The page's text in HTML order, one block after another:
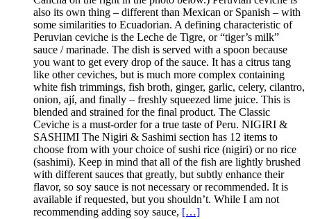
also its own thing – different than Mexican or Spanish – with
some similarities to Ecuadorian. A defining characteristic of
Peruvian ceviche is the Leche de Tigre, or “tiger’s milk”
sauce / marinade. The dish is served with a spoon because
you want to get every drop of the sauce. It has a citrus tang
like other ceviches, but is much more complex containing
white fish trimmings, fish broth, ginger, garlic, celery, cilantro,
onion, ají, and finally – freshly squeezed lime juice. This is
blended and strained for the final product. The Classic
Ceviche is a must-order for a true taste of Peru. NIGIRI &
SASHIMI The Nigiri & Sashimi section has 12 items to
choose from with your choice of sushi rice (nigiri) or no rice
(sashimi). Keep in mind that all of the fish are lightly brushed
with different sauces that greatly, but subtly enhance their
flavor, so soy sauce is not necessary or recommended. It is
available if requested, but you shouldn’t. While I am not
recommending adding soy sauce, […]